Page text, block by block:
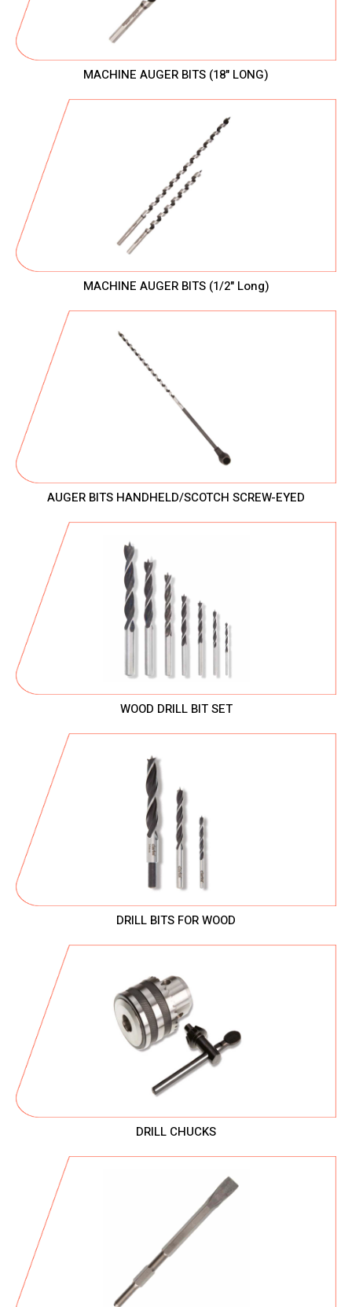
MACHINE AUGER BITS (18" LONG)
MACHINE AUGER BITS (1/2" Long)
AUGER BITS HANDHELD/SCOTCH SCREW-EYED
WOOD DRILL BIT SET
DRILL BITS FOR WOOD
DRILL CHUCKS